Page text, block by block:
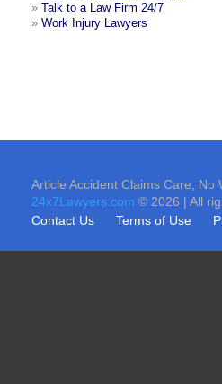
» Talk to a Law Firm 24/7
» Work Injury Lawyers
Article Accident Claims Care, No
24x7Lawyers.com © 2026 | All
Contact Us
Terms of Use